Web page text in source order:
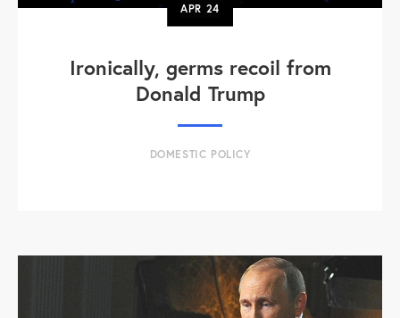
APR 24
Ironically, germs recoil from
Donald Trump
DOMESTIC POLICY